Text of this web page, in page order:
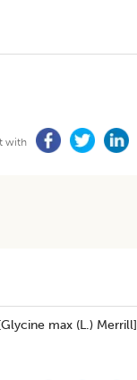
with
max (L.) Merrill]